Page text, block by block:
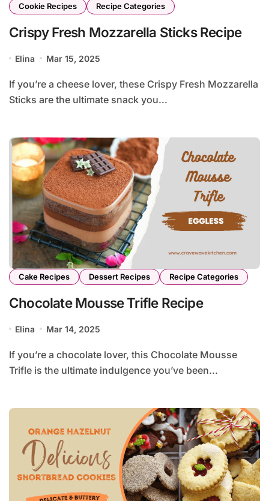
Cookie Recipes Recipe Categories
Crispy Fresh Mozzarella Sticks Recipe
Elina Mar 15, 2025
If you’re a cheese lover, these Crispy Fresh Mozzarella
Sticks are the ultimate snack you...
Cake Recipes Dessert Recipes Recipe Categories
Chocolate Mousse Trifle Recipe
Elina Mar 14, 2025
If you’re a chocolate lover, this Chocolate Mousse
Trifle is the ultimate indulgence you’ve been...